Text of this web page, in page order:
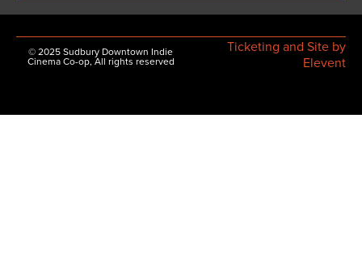
© 2025 Sudbury Downtown Indie
Cinema Co-op, All rights reserved
Ticketing and Site by
Elevent